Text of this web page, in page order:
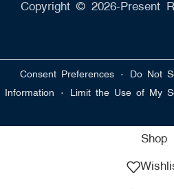
Copyright © 2026-Present
Consent Preferences · Do Not
Information · Limit the Use of My
Shop